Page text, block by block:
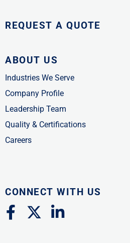
REQUEST A QUOTE
ABOUT US
Industries We Serve
Company Profile
Leadership Team
Quality & Certifications
Careers
CONNECT WITH US
F
a
X
-
L
i